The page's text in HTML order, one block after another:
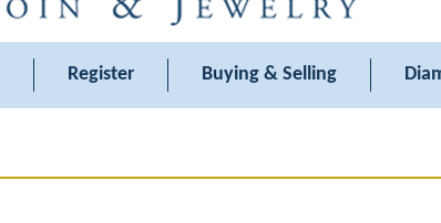
Register Buying & Selling